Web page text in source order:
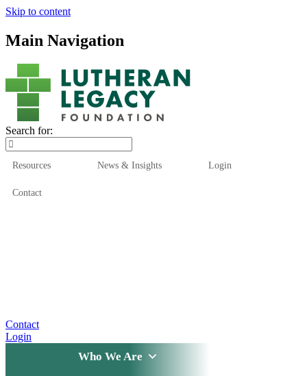
Skip to content
Main Navigation
Search for:
Resources News & Insights Login
Contact
Contact
Login
Who We Are